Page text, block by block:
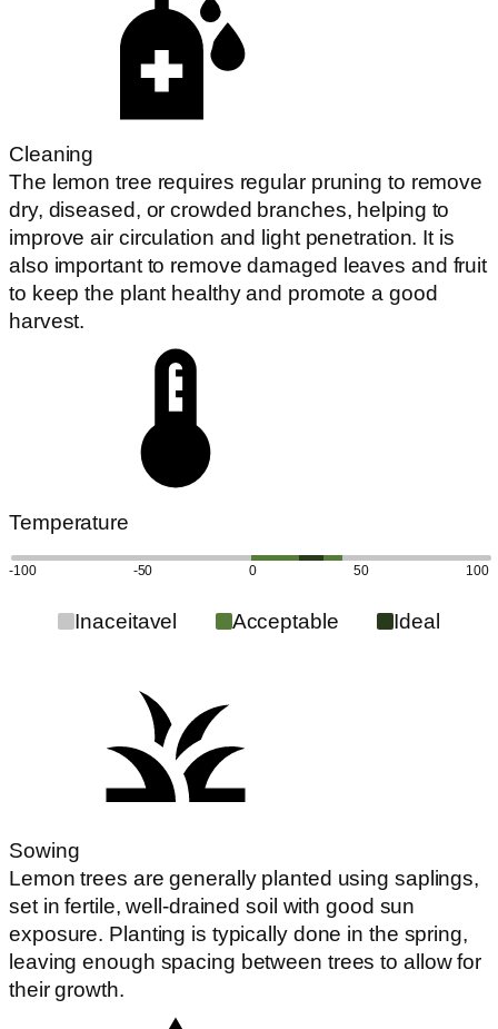
Cleaning
The lemon tree requires regular pruning to remove
dry, diseased, or crowded branches, helping to
improve air circulation and light penetration. It is
also important to remove damaged leaves and fruit
to keep the plant healthy and promote a good
harvest.
Temperature
-100 -50 0 50 100
Inaceitavel Acceptable Ideal
Sowing
Lemon trees are generally planted using saplings,
set in fertile, well-drained soil with good sun
exposure. Planting is typically done in the spring,
leaving enough spacing between trees to allow for
their growth.